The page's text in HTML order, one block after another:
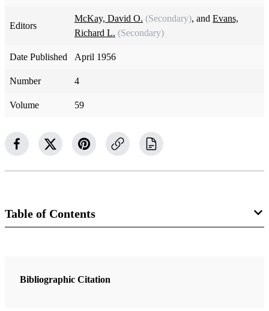
Editors
McKay, David O. (Secondary), and Evans,
Richard L. (Secondary)
Date Published April 1956
Number 4
Volume 59
Table of Contents
The Improvement Era
Bibliographic Citation